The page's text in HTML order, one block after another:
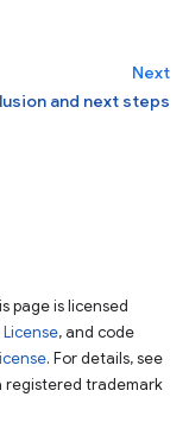
Next
and next steps
page is licensed
, and code
. For details, see
registered trademark